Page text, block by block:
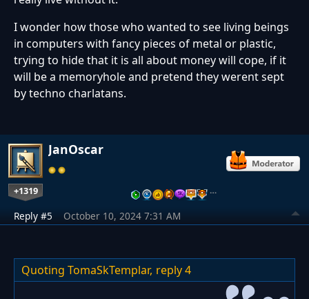
I wonder how those who wanted to see living beings
in computers with fancy pieces of metal or plastic,
trying to hide that it is all about money will cope, if it
will be a memoryhole and pretend they werent sept
by techno charlatans.
JanOscar
+1319 …
Reply #5 October 10, 2024 7:31 AM
Quoting TomaSkTemplar, reply 4